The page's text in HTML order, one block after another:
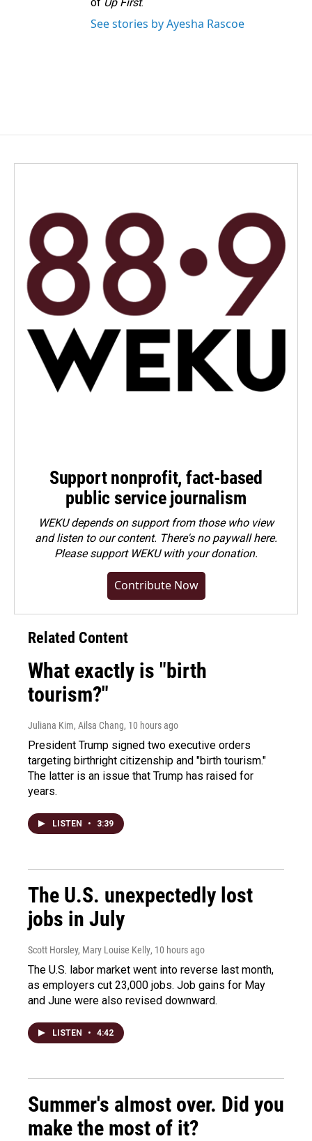
See stories by Ayesha Rascoe
Support nonprofit, fact-based
public service journalism
WEKU depends on support from those who view
and listen to our content. There's no paywall here.
Pleasesupport WEKU with your donation.
Contribute Now
Related Content
What exactly is "birth
tourism?"
Juliana Kim, Ailsa Chang, 10 hours ago
President Trump signed two executive orders
targeting birthright citizenship and "birth tourism."
The latter is an issue that Trump has raised for
years.
LISTEN • 3:39
The U.S. unexpectedly lost
jobs in July
Scott Horsley, Mary Louise Kelly, 10 hours ago
The U.S. labor market went into reverse last month,
as employers cut 23,000 jobs. Job gains for May
and June were also revised downward.
LISTEN • 4:42
Summer's almost over. Did you
make the most of it?